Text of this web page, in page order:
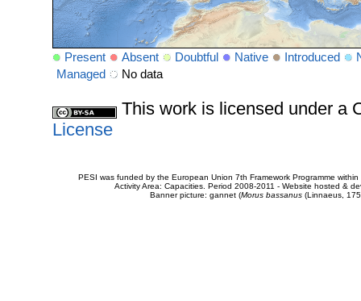
Present Absent Doubtful Native Introduced
Managed
No data
This work is licensed under a
License
PESI was funded by the European Union 7th Framework Programme
Activity Area: Capacities. Period 2008-2011 - Website hosted &
Banner picture: gannet (Morus bassanus(Linnaeus,